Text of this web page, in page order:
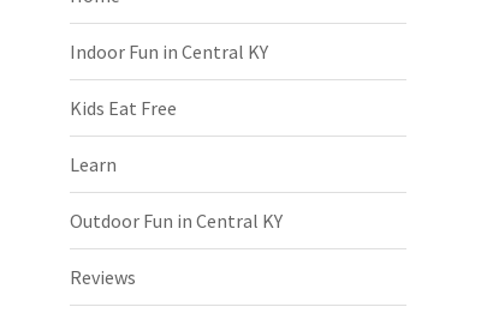
Indoor Fun in Central KY
Kids Eat Free
Learn
Outdoor Fun in Central KY
Reviews